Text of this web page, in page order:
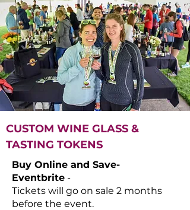
CUSTOM WINE GLASS &
TASTING TOKENS
Buy Online and Save-
Eventbrite -
Tickets will go on sale 2 months
before the event.